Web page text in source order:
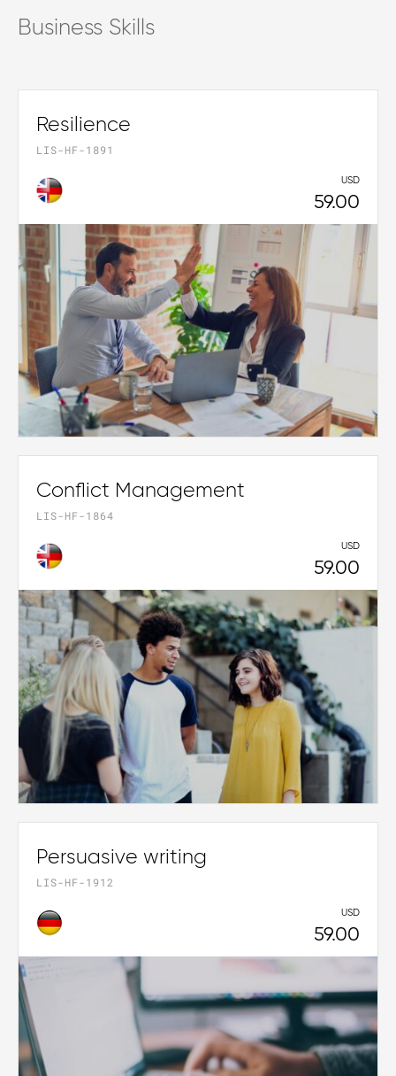
Business Skills
Resilience
LIS-HF-1891
USD
59.00
Conflict Management
LIS-HF-1864
USD
59.00
Persuasive writing
LIS-HF-1912
USD
59.00